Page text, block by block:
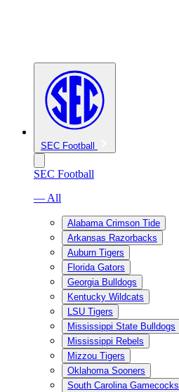
SEC Football
SEC Football
— All
Alabama Crimson Tide
Arkansas Razorbacks
Auburn Tigers
Florida Gators
Georgia Bulldogs
Kentucky Wildcats
LSU Tigers
Mississippi State Bulldogs
Mississippi Rebels
Mizzou Tigers
Oklahoma Sooners
South Carolina Gamecocks